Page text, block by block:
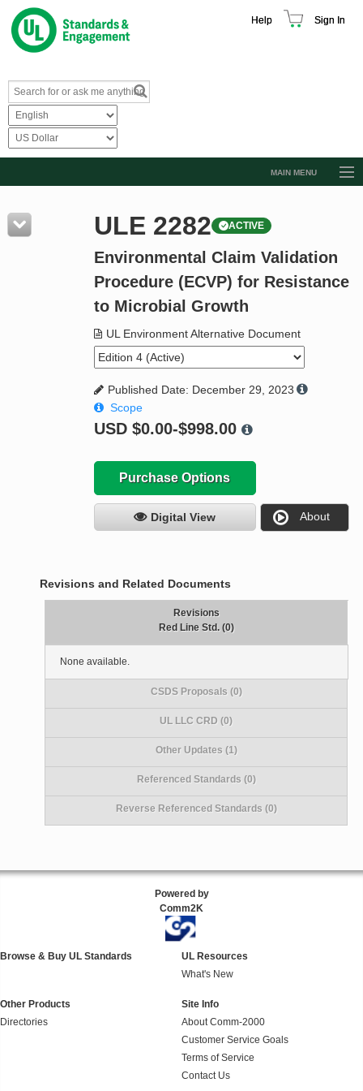
Help Sign In
MAIN MENU
Resources
Product Glossary
Standard Activity Report
Request a Quote
ULE 2282 ACTIVE
Environmental Claim Validation
Procedure (ECVP) for Resistance
to Microbial Growth
UL Environment Alternative Document
Published Date: December 29, 2023
Scope
USD $0.00-$998.00
Purchase Options
Digital View About
Revisions and Related Documents
Revisions
Red Line Std. (0)
None available.
CSDS Proposals (0)
UL LLC CRD (0)
Other Updates (1)
Referenced Standards (0)
Reverse Referenced Standards (0)
Powered by
Comm2K
Browse & Buy UL Standards
UL Resources
What's New
Other Products
Directories
Site Info
About Comm-2000
Customer Service Goals
Terms of Service
Contact Us